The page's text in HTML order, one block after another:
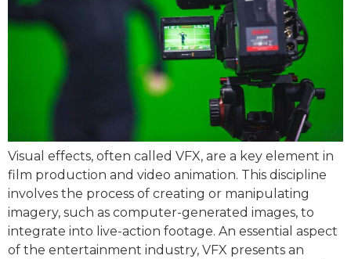
Visual effects, often called VFX, are a key element in
film production and video animation. This discipline
involves the process of creating or manipulating
imagery, such as computer-generated images, to
integrate into live-action footage. An essential aspect
of the entertainment industry, VFX presents an